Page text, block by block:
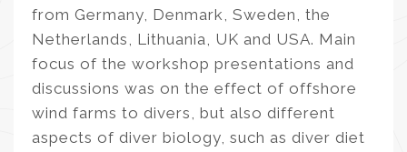
from Germany, Denmark, Sweden, the
Netherlands, Lithuania, UK and USA. Main
focus of the workshop presentations and
discussions was on the effect of offshore
wind farms to divers, but also different
aspects of diver biology, such as diver diet